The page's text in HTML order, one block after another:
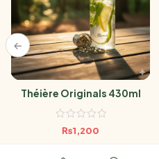
Théière Originals 430ml
₨1,200